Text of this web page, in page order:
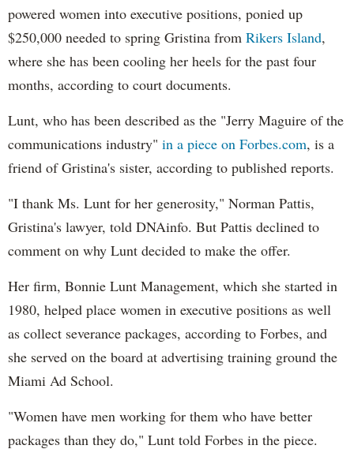
powered women into executive positions, ponied up
$250,000 needed to spring Gristina from Rikers Island,
where she has been cooling her heels for the past four
months, according to court documents.
Lunt, who has been described as the "Jerry Maguire of the
communications industry" in a piece on Forbes.com, is a
friend of Gristina's sister, according to published reports.
"I thank Ms. Lunt for her generosity," Norman Pattis,
Gristina's lawyer, told DNAinfo. But Pattis declined to
comment on why Lunt decided to make the offer.
Her firm, Bonnie Lunt Management, which she started in
1980, helped place women in executive positions as well
as collect severance packages, according to Forbes, and
she served on the board at advertising training ground the
Miami Ad School.
"Women have men working for them who have better
packages than they do," Lunt told Forbes in the piece.